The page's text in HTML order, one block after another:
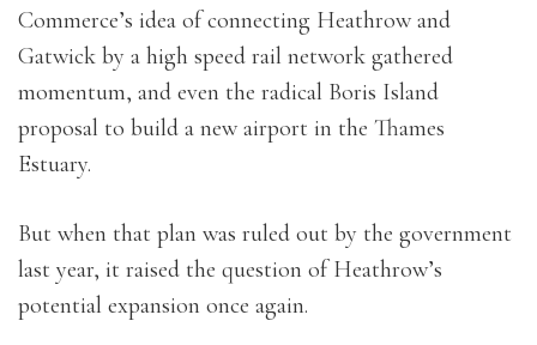
Commerce’s idea of connecting Heathrow and
Gatwick by a high speed rail network gathered
momentum, and even the radical Boris Island
proposal to build a new airport in the Thames
Estuary.
But when that plan was ruled out by the government
last year, it raised the question of Heathrow’s
potential expansion once again.